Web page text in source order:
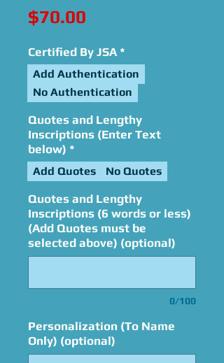
$70.00
Certified By JSA *
Add Authentication
No Authentication
Quotes and Lengthy
Inscriptions (Enter Text
below) *
Add Quotes No Quotes
Quotes and Lengthy
Inscriptions (6 words or less)
(Add Quotes must be
selected above) (optional)
0/100
Personalization (To Name
Only) (optional)